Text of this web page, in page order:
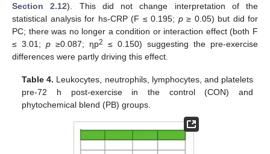
Section 2.12). This did not change interpretation of the
statistical analysis for hs-CRP (F ≤ 0.195; p≥ 0.05) but did for
PC; there was no longer a condition or interaction effect (both F
≤ 3.01; p ≥0.087; ηp2
≤ 0.150) suggesting the pre-exercise
differences were partly driving this effect.
Table 4. Leukocytes, neutrophils, lymphocytes, and platelets
pre-72 h post-exercise in the control (CON) and
phytochemical blend (PB) groups.